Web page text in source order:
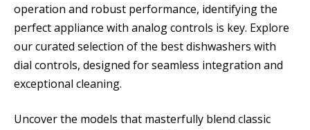
operation and robust performance, identifying the
perfect appliance with analog controls is key. Explore
our curated selection of the best dishwashers with
dial controls, designed for seamless integration and
exceptional cleaning.
Uncover the models that masterfully blend classic